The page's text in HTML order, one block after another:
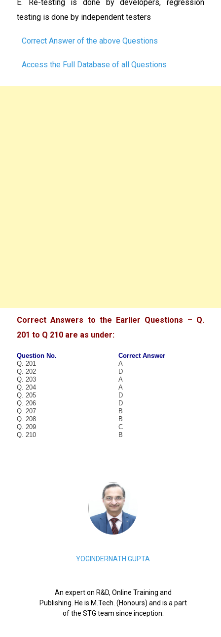
E. Re-testing is done by developers, regression
testing is done by independent testers
Correct Answer of the above Questions
Access the Full Database of all Questions
Correct Answers to the Earlier Questions – Q.
201 to Q 210 are as under:
Question No.
Correct Answer
Q. 201
A
Q. 202
D
Q. 203
A
Q. 204
A
Q. 205
D
Q. 206
D
Q. 207
B
Q. 208
B
Q. 209
C
Q. 210
B
YOGINDERNATH GUPTA
An expert on R&D, Online Training and
Publishing. He is M.Tech. (Honours) and is a part
of the STG team since inception.